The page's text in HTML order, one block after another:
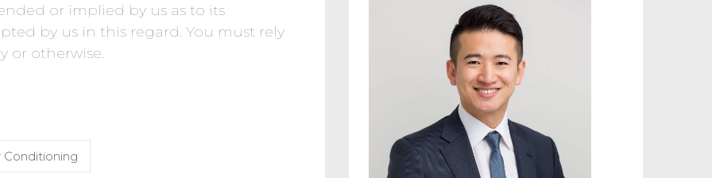
or implied by us as to its
by us in this regard. You must rely
or otherwise.
Conditioning